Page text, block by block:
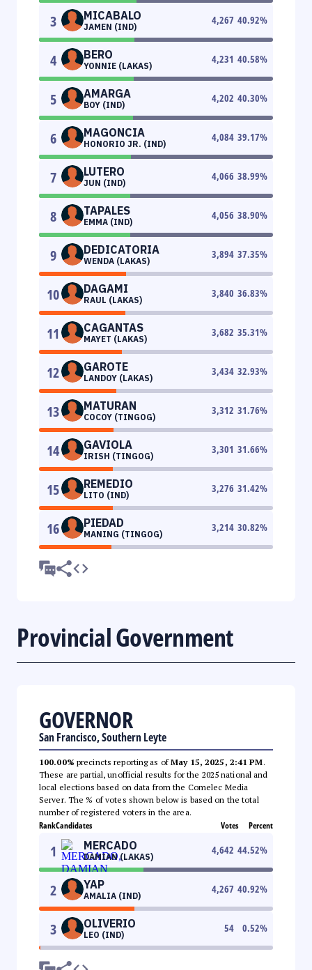
3 MICABALO
JAMEN (IND)
4,267 40.92%
4 BERO
YONNIE (LAKAS)
4,231 40.58%
5 AMARGA
BOY (IND)
4,202 40.30%
6 MAGONCIA
HONORIO JR. (IND)
4,084 39.17%
7 LUTERO
JUN (IND)
4,066 38.99%
8 TAPALES
EMMA (IND)
4,056 38.90%
9 DEDICATORIA
WENDA (LAKAS)
3,894 37.35%
10 DAGAMI
RAUL (LAKAS)
3,840 36.83%
11 CAGANTAS
MAYET (LAKAS)
3,682 35.31%
12 GAROTE
LANDOY (LAKAS)
3,434 32.93%
13 MATURAN
COCOY (TINGOG)
3,312 31.76%
14 GAVIOLA
IRISH (TINGOG)
3,301 31.66%
15 REMEDIO
LITO (IND)
3,276 31.42%
16 PIEDAD
MANING (TINGOG)
3,214 30.82%
Provincial Government
GOVERNOR
San Francisco, Southern Leyte
100.00% precincts reporting as ofMay 15, 2025, 2:41 PM.
These are partial, unofficial results for the 2025 national and
local elections based on data from the Comelec Media
Server. The % of votes shown below is based on the total
number of registered voters in the area.
RankCandidates Votes Percent
1 MERCADO
DAMIAN (LAKAS)
4,642 44.52%
2 YAP
AMALIA (IND)
4,267 40.92%
3 OLIVERIO
LEO (IND)
54 0.52%